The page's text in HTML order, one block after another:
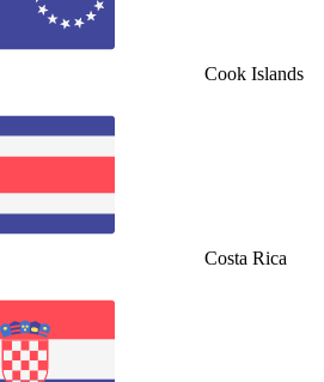
Cook Islands
Costa Rica